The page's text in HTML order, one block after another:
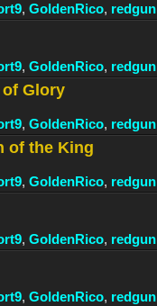
, GoldenRico, redgun
, GoldenRico, redgun
Glory
, GoldenRico, redgun
of the King
, GoldenRico, redgun
, GoldenRico, redgun
, GoldenRico, redgun